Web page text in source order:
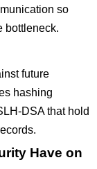
so
bottleneck.
future
hashing
DSA that hold
Have on